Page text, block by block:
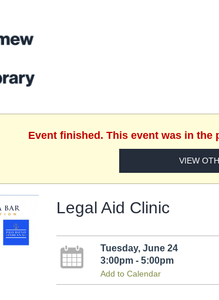
Event finished. This event was in the
VIEW
Legal Aid Clinic
Tuesday, June 24
3:00pm - 5:00pm
Add to Calendar